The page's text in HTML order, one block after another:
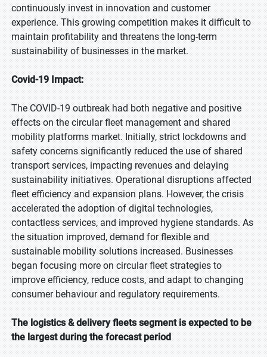
continuously invest in innovation and customer
experience. This growing competition makes it difficult to
maintain profitability and threatens the long-term
sustainability of businesses in the market.
Covid-19 Impact:
The COVID-19 outbreak had both negative and positive
effects on the circular fleet management and shared
mobility platforms market. Initially, strict lockdowns and
safety concerns significantly reduced the use of shared
transport services, impacting revenues and delaying
sustainability initiatives. Operational disruptions affected
fleet efficiency and expansion plans. However, the crisis
accelerated the adoption of digital technologies,
contactless services, and improved hygiene standards. As
the situation improved, demand for flexible and
sustainable mobility solutions increased. Businesses
began focusing more on circular fleet strategies to
improve efficiency, reduce costs, and adapt to changing
consumer behaviour and regulatory requirements.
The logistics & delivery fleets segment is expected to be
the largest during the forecast period